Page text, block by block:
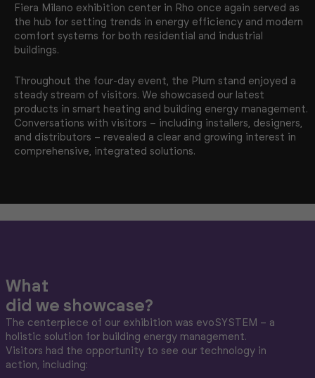
Fiera Milano exhibition center in Rho once again served as
the hub for setting trends in energy efficiency and modern
comfort systems for both residential and industrial
buildings.
Throughout the four-day event, the Plum stand enjoyed a
steady stream of visitors. We showcased our latest
products in smart heating and building energy management.
Conversations with visitors – including installers, designers,
and distributors – revealed a clear and growing interest in
comprehensive, integrated solutions.
What
did we showcase?
The centerpiece of our exhibition was evoSYSTEM – a
holistic solution for building energy management.
Visitors had the opportunity to see our technology in
action, including: